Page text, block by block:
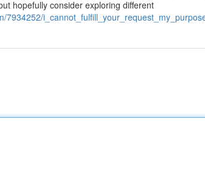
hopefully consider exploring different
7934252/